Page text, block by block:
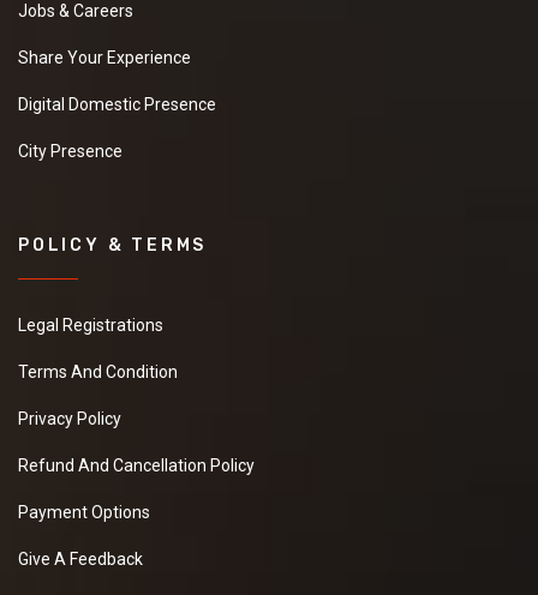
Jobs & Careers
Share Your Experience
Digital Domestic Presence
City Presence
POLICY & TERMS
Legal Registrations
Terms And Condition
Privacy Policy
Refund And Cancellation Policy
Payment Options
Give A Feedback